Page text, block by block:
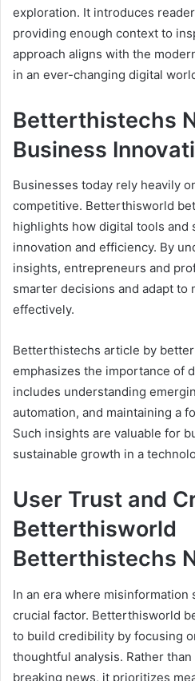
exploration. It introduces
providing enough context to
approach aligns with the
in an ever-changing digital
Betterthistechs
Business
Businesses today rely heavily
competitive. Betterthisworld
highlights how digital tools and
innovation and efficiency. By
insights, entrepreneurs and
smarter decisions and adapt to
effectively.
Betterthistechs article by
emphasizes the importance of
includes understanding
automation, and maintaining a
Such insights are valuable for
sustainable growth in a
User Trust and
Betterthisworld
Betterthistechs
In an era where misinformation
crucial factor. Betterthisworld
to build credibility by focusing
thoughtful analysis. Rather
breaking news, it prioritizes